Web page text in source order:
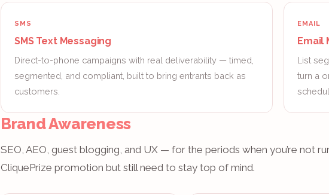
SMS
SMS Text Messaging
Direct-to-phone campaigns with real deliverability — timed,
segmented, and compliant, built to bring entrants back as
customers.
EMAIL
Email
List
turn a
Brand Awareness
SEO, AEO, guest blogging, and UX — for the periods when you’re not
CliquePrize promotion but still need to stay top of mind.